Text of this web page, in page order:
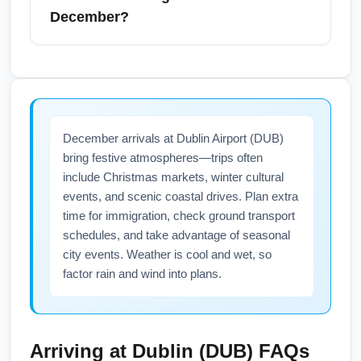
Manhattan. Allow extra time in December for
transfer" when booking transfers to align with
your Dublin departure time.
December?
contingency plans including de-icing,
additional staff, and updated gate operations
during December, which helps minimize
weather-related delays for flights to Dublin
(DUB). However, severe weather can still
cause cancellations—check airline and
flight status alerts. For searches like "NYC
airport winter travel advisories December",
check airport websites and airline
notifications the week of departure.
December arrivals at Dublin Airport (DUB)
bring festive atmospheres—trips often
include Christmas markets, winter cultural
events, and scenic coastal drives. Plan extra
time for immigration, check ground transport
schedules, and take advantage of seasonal
city events. Weather is cool and wet, so
factor rain and wind into plans.
Arriving at Dublin (DUB) FAQs